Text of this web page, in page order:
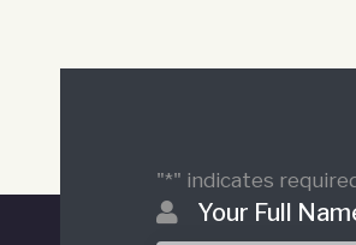
"*" indicates
Your Full